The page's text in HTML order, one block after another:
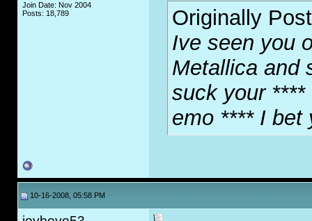
Join Date: Nov 2004
Posts: 18,789
Originally
Ive seen you
Metallica and
suck your
emo **** I bet
10-16-2008, 05:58 PM